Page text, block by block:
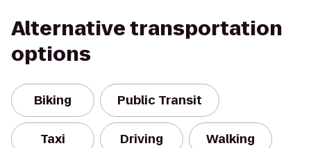
Alternative transportation
options
Biking Public Transit
Taxi Driving Walking